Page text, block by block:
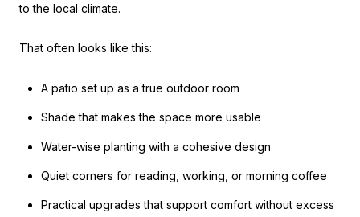
to the local climate.
That often looks like this:
A patio set up as a true outdoor room
Shade that makes the space more usable
Water-wise planting with a cohesive design
Quiet corners for reading, working, or morning coffee
Practical upgrades that support comfort without excess